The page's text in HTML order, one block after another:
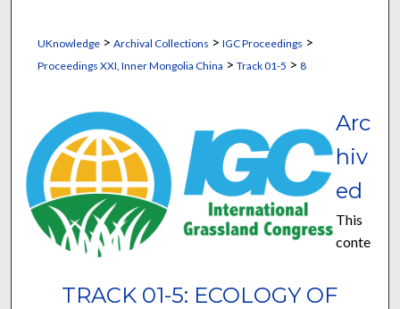
UKnowledge> Archival Collections > IGC Proceedings >
Proceedings XXI, Inner Mongolia China > Track 01-5 > 8
TRACK 01-5: ECOLOGY OF
Arc
hiv
ed
This
conte